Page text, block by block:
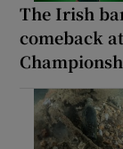
The Irish
comeback